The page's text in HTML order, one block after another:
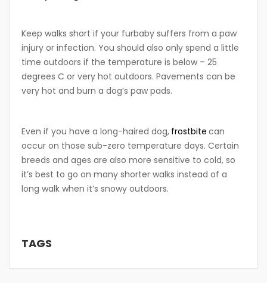
Keep walks short if your furbaby suffers from a paw
injury or infection. You should also only spend a little
time outdoors if the temperature is below – 25
degrees C or very hot outdoors. Pavements can be
very hot and burn a dog’s paw pads.
Even if you have a long-haired dog, frostbite can
occur on those sub-zero temperature days. Certain
breeds and ages are also more sensitive to cold, so
it’s best to go on many shorter walks instead of a
long walk when it’s snowy outdoors.
TAGS